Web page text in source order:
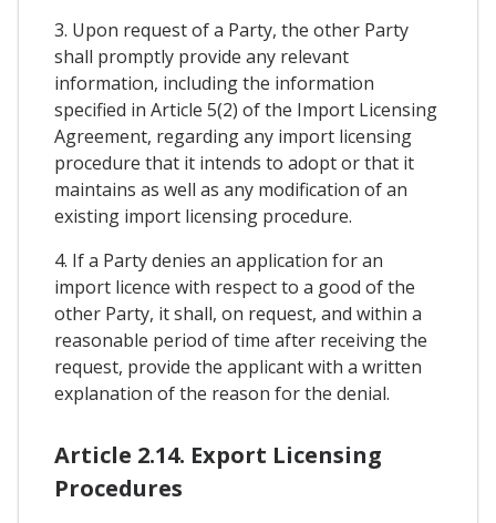
3. Upon request of a Party, the other Party
shall promptly provide any relevant
information, including the information
specified in Article 5(2) of the Import Licensing
Agreement, regarding any import licensing
procedure that it intends to adopt or that it
maintains as well as any modification of an
existing import licensing procedure.
4. If a Party denies an application for an
import licence with respect to a good of the
other Party, it shall, on request, and within a
reasonable period of time after receiving the
request, provide the applicant with a written
explanation of the reason for the denial.
Article 2.14. Export Licensing
Procedures